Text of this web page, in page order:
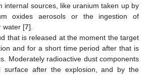
internal sources, like uranium taken up by
oxides aerosols or the ingestion of
water [7].
that is released at the moment the target
and for a short time period after that is
Moderately radioactive dust components
surface after the explosion, and by the